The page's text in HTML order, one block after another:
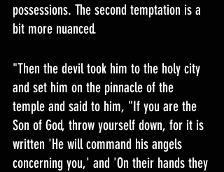
possessions. The second temptation is a
bit more nuanced.
"Then the devil took him to the holy city
and set him on the pinnacle of the
temple and said to him, "If you are the
Son of God, throw yourself down, for it is
written 'He will command his angels
concerning you,' and 'On their hands they